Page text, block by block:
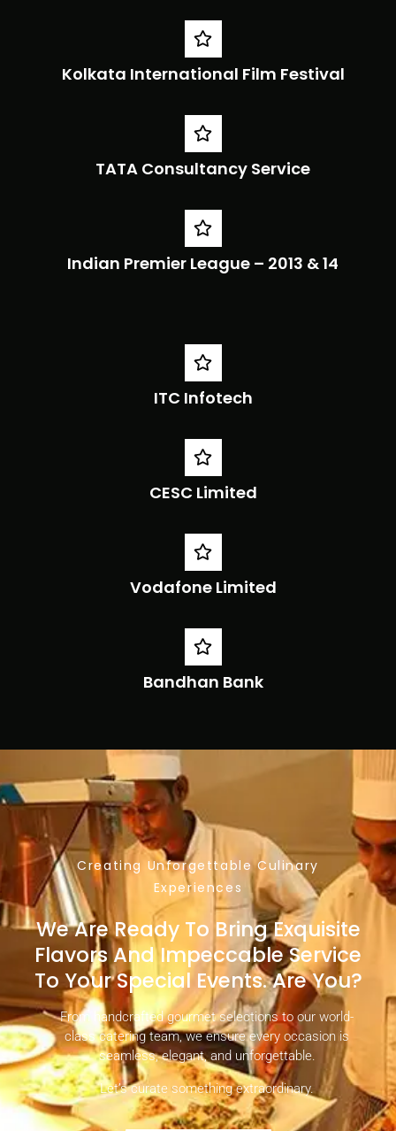
Kolkata International Film Festival
TATA Consultancy Service
Indian Premier League – 2013 & 14
ITC Infotech
CESC Limited
Vodafone Limited
Bandhan Bank
Creating Unforgettable Culinary
Experiences
We Are Ready To Bring Exquisite
Flavors And Impeccable Service
To Your Special Events. Are You?
From handcrafted gourmet selections to our world-
class catering team, we ensure every occasion is
seamless, elegant, and unforgettable.
Let’s curate something extraordinary.